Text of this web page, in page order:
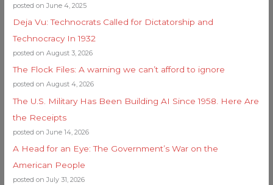
posted on June 4, 2025
Deja Vu: Technocrats Called for Dictatorship and
Technocracy In 1932
posted on August 3, 2026
The Flock Files: A warning we can’t afford to ignore
posted on August 4, 2026
The U.S. Military Has Been Building AI Since 1958. Here Are
the Receipts
posted on June 14, 2026
A Head for an Eye: The Government’s War on the
American People
posted on July 31, 2026